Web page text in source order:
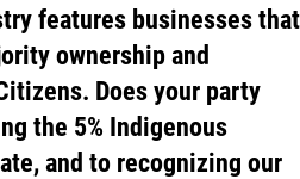
features businesses that
ownership and
Does your party
the 5% Indigenous
and to recognizing our